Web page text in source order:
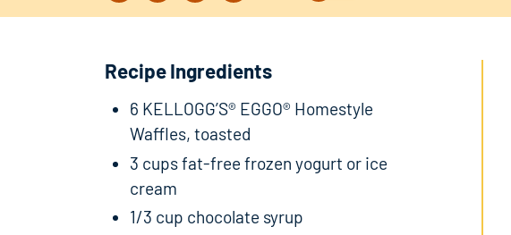
Recipe Ingredients
6 KELLOGG’S® EGGO® Homestyle
Waffles, toasted
3 cups fat-free frozen yogurt or ice
cream
1/3 cup chocolate syrup